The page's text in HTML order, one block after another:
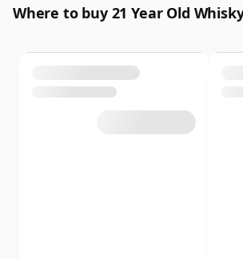
Where to buy 21 Year Old